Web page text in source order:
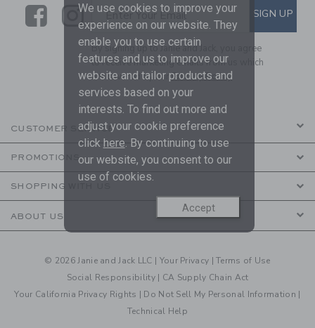
LinkLink
SUBSCRIBE TO EMAIL
Enter Your Email SIGN UP
By signing up to Janie and Jack, you agree
to receive marketing emails from us which
are covered by ourPrivacy Policy
CUSTOMER SERVICE
PROMOTIONS
SHOPPING WITH US
ABOUT US
© 2026 Janie and Jack LLC | Your Privacy |Terms of Use
Social Responsibility | CA Supply Chain Act
Your California Privacy Rights | Do Not Sell My Personal Information |
Technical Help
We use cookies to improve your
experience on our website. They
enable you to use certain
features and us to improve our
website and tailor products and
services based on your
interests. To find out more and
adjust your cookie preference
click here. By continuing to use
our website, you consent to our
use of cookies.
Accept